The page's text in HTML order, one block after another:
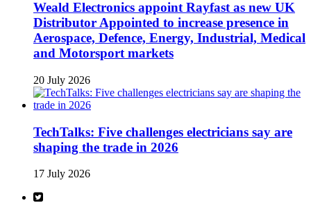
Weald Electronics appoint Rayfast as new UK
Distributor Appointed to increase presence in
Aerospace, Defence, Energy, Industrial, Medical
and Motorsport markets
20 July 2026
TechTalks: Five challenges electricians say are
shaping the trade in 2026
17 July 2026